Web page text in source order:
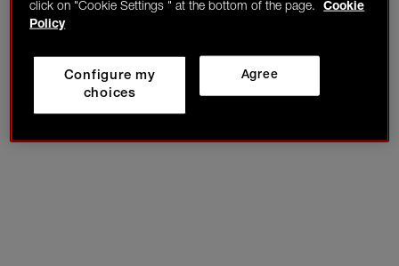
click on "Cookie Settings " at the bottom of the page.
Cookie
Policy
Agree
Configure my
choices